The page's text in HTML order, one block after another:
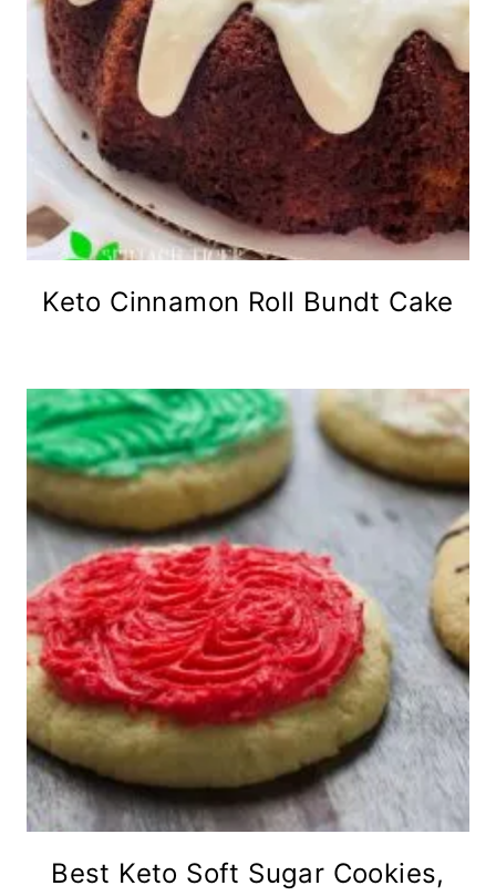
Keto Cinnamon Roll Bundt Cake
Best Keto Soft Sugar Cookies,